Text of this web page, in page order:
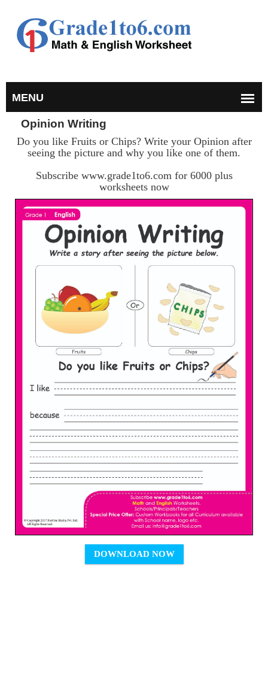
Opinion Writing
Do you like Fruits or Chips? Write your Opinion after
seeing the picture and why you like one of them.
Subscribe www.grade1to6.com for 6000 plus
worksheets now
DOWNLOAD NOW